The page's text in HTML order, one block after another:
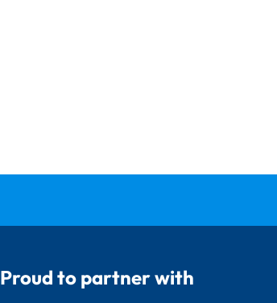
Proud to partner with